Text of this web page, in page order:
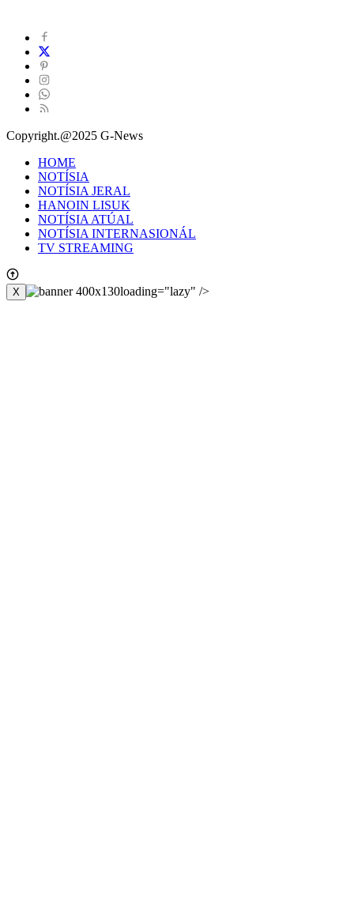
Copyright.@2025 G-News
HOME
NOTÍSIA
NOTÍSIA JERAL
HANOIN LISUK
NOTÍSIA ATÚAL
NOTÍSIA INTERNASIONÁL
TV STREAMING
X loading="lazy" />